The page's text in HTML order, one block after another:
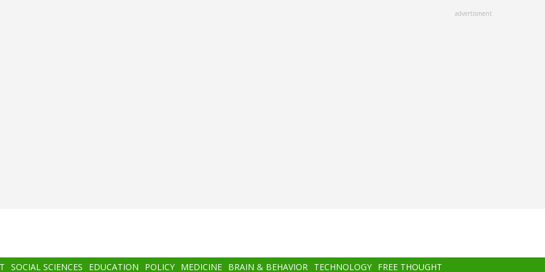
advertisment
SOCIAL SCIENCES EDUCATION POLICY MEDICINE BRAIN & BEHAVIOR TECHNOLOGY FREE THOUGHT